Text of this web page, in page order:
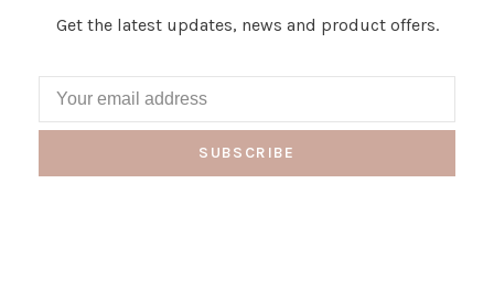
Get the latest updates, news and product offers.
SUBSCRIBE